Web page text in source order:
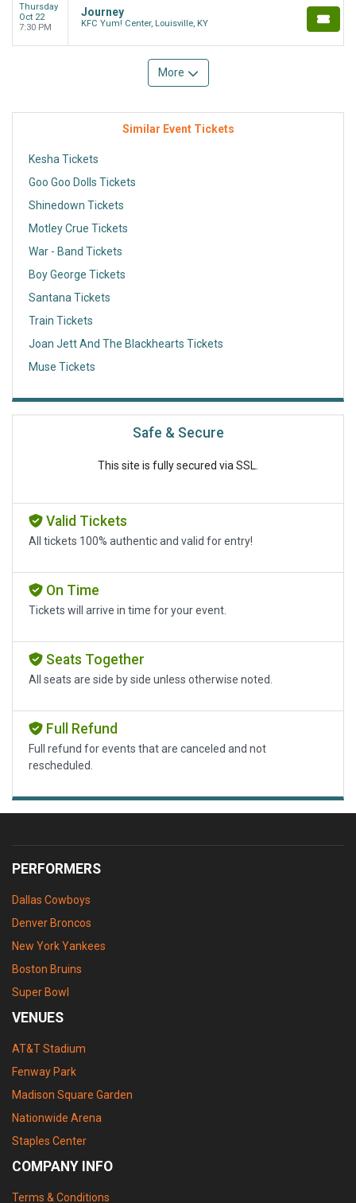
Thursday
Oct 22
7:30 PM
Journey
KFC Yum! Center, Louisville, KY
More
Similar Event Tickets
Kesha Tickets
Goo Goo Dolls Tickets
Shinedown Tickets
Motley Crue Tickets
War - Band Tickets
Boy George Tickets
Santana Tickets
Train Tickets
Joan Jett And The Blackhearts Tickets
Muse Tickets
Safe & Secure
This site is fully secured via SSL.
Valid Tickets
All tickets 100% authentic and valid for entry!
On Time
Tickets will arrive in time for your event.
Seats Together
All seats are side by side unless otherwise noted.
Full Refund
Full refund for events that are canceled and not
rescheduled.
PERFORMERS
Dallas Cowboys
Denver Broncos
New York Yankees
Boston Bruins
Super Bowl
VENUES
AT&T Stadium
Fenway Park
Madison Square Garden
Nationwide Arena
Staples Center
COMPANY INFO
Terms & Conditions